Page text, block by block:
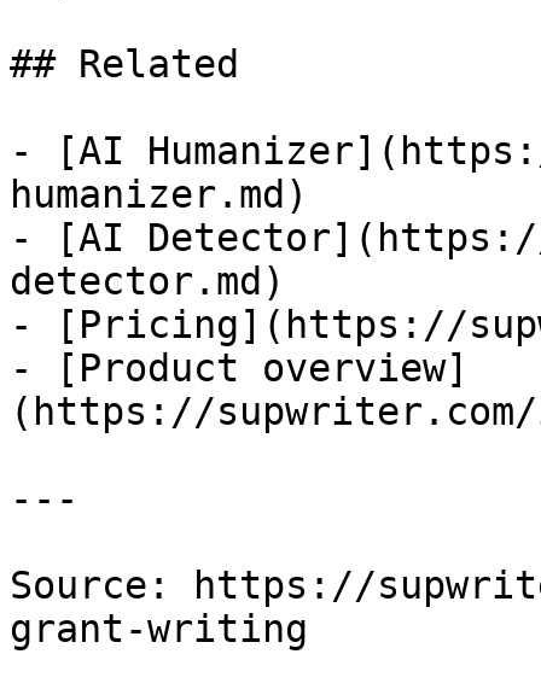
## Related
- [AI
humanizer.md)
- [AI
detector.md)
- [Pricing](https://
- [Product overview]
(https://supwriter.com/
---
Source: https://
grant-writing